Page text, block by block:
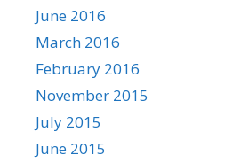
June 2016
March 2016
February 2016
November 2015
July 2015
June 2015